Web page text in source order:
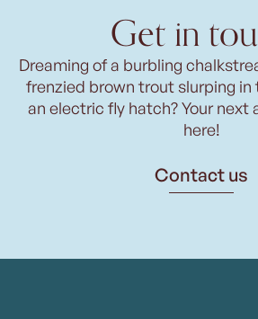
Get in
Dreaming of a burbling
frenzied brown trout slurping in
an electric fly hatch? Your
here!
Contact us